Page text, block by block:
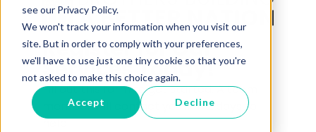
see our Privacy Policy.
We won't track your information when you visit our
site. But in order to comply with your preferences,
we'll have to use just one tiny cookie so that you're
not asked to make this choice again.
Accept Decline
Register for Our
Services Today!
Fill out this form to get started. A team
member will contact you in 1-2 days to
help.